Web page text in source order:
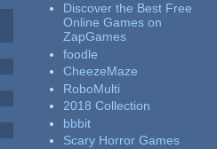
Discover the Best Free
Online Games on
ZapGames
foodle
CheezeMaze
RoboMulti
2018 Collection
bbbit
Scary Horror Games